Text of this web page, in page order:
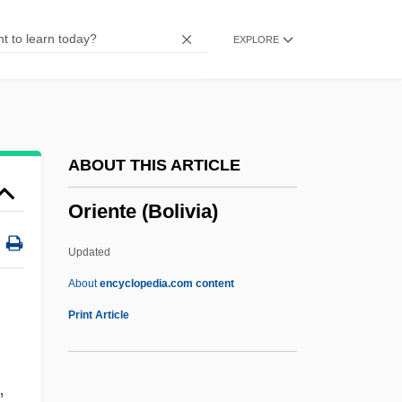
EXPLORE
ABOUT THIS ARTICLE
Oriente (Bolivia)
Updated
Aboutencyclopedia.com content
Print Article
Oriental Sore
Oriental Despotism
Orient.
Orient, L'–Le Jour